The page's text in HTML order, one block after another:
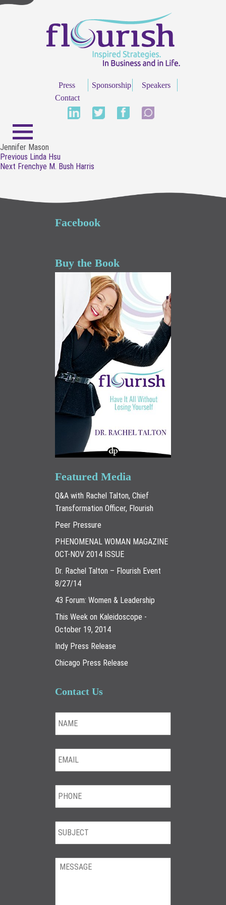
Press Sponsorship
Speakers
Contact
Jennifer Mason
Post
navigation
Previous Previous
post:
Linda Hsu
Next Next
Frenchye M. Bush Harris
Facebook
Buy the Book
Featured Media
Q&A with Rachel Talton, Chief
Transformation Officer, Flourish
Peer Pressure
PHENOMENAL WOMAN MAGAZINE
OCT-NOV 2014 ISSUE
Dr. Rachel Talton – Flourish Event
8/27/14
43 Forum: Women & Leadership
This Week on Kaleidoscope -
October 19, 2014
Indy Press Release
Chicago Press Release
Contact Us